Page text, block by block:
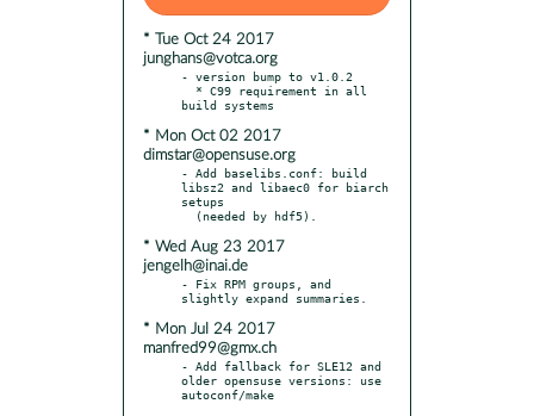
* Tue Oct 24 2017
junghans@votca.org
- version bump to v1.0.2
* Mon Oct 02 2017
dimstar@opensuse.org
- Add baselibs.conf: build
libsz2 and libaec0 for biarch
setups
* Wed Aug 23 2017
jengelh@inai.de
- Fix RPM groups, and
* Mon Jul 24 2017
manfred99@gmx.ch
- Add fallback for SLE12 and
older opensuse versions: use